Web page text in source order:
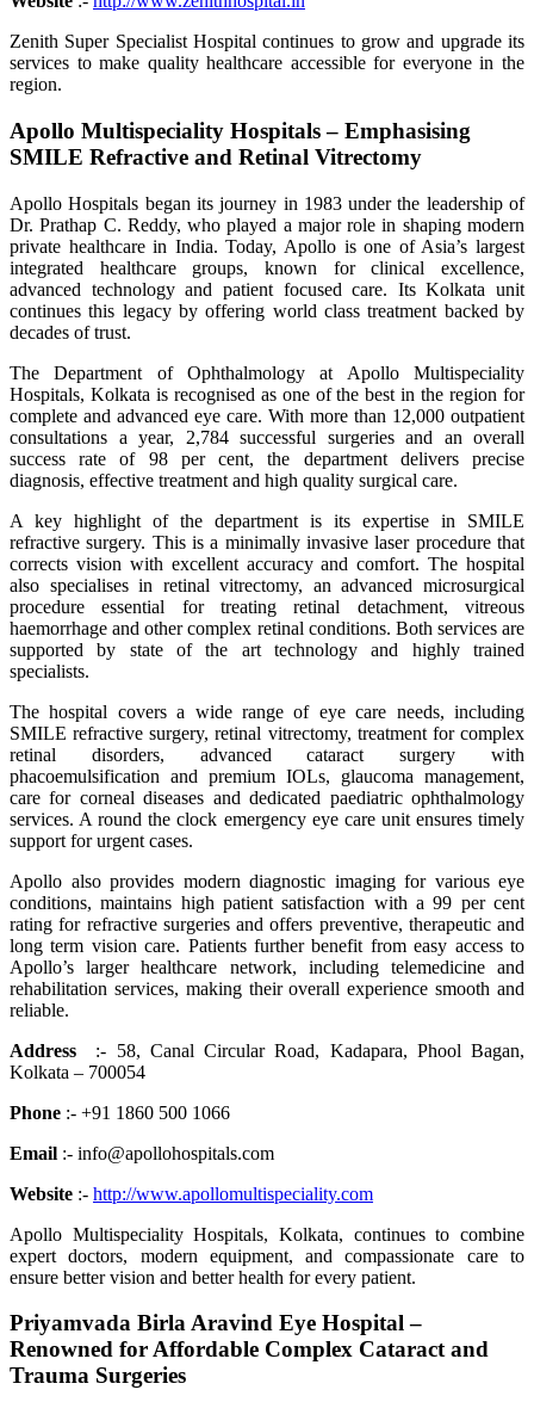
Zenith Super Specialist Hospital continues to grow and upgrade its
services to make quality healthcare accessible for everyone in the
region.
Apollo Multispeciality Hospitals – Emphasising
SMILE Refractive and Retinal Vitrectomy
Apollo Hospitals began its journey in 1983 under the leadership of
Dr. Prathap C. Reddy, who played a major role in shaping modern
private healthcare in India. Today, Apollo is one of Asia’s largest
integrated healthcare groups, known for clinical excellence,
advanced technology and patient focused care. Its Kolkata unit
continues this legacy by offering world class treatment backed by
decades of trust.
The Department of Ophthalmology at Apollo Multispeciality
Hospitals, Kolkata is recognised as one of the best in the region for
complete and advanced eye care. With more than 12,000 outpatient
consultations a year, 2,784 successful surgeries and an overall
success rate of 98 per cent, the department delivers precise
diagnosis, effective treatment and high quality surgical care.
A key highlight of the department is its expertise in SMILE
refractive surgery. This is a minimally invasive laser procedure that
corrects vision with excellent accuracy and comfort. The hospital
also specialises in retinal vitrectomy, an advanced microsurgical
procedure essential for treating retinal detachment, vitreous
haemorrhage and other complex retinal conditions. Both services are
supported by state of the art technology and highly trained
specialists.
The hospital covers a wide range of eye care needs, including
SMILE refractive surgery, retinal vitrectomy, treatment for complex
retinal disorders, advanced cataract surgery with
phacoemulsification and premium IOLs, glaucoma management,
care for corneal diseases and dedicated paediatric ophthalmology
services. A round the clock emergency eye care unit ensures timely
support for urgent cases.
Apollo also provides modern diagnostic imaging for various eye
conditions, maintains high patient satisfaction with a 99 per cent
rating for refractive surgeries and offers preventive, therapeutic and
long term vision care. Patients further benefit from easy access to
Apollo’s larger healthcare network, including telemedicine and
rehabilitation services, making their overall experience smooth and
reliable.
Address :- 58, Canal Circular Road, Kadapara, Phool Bagan,
Kolkata – 700054
Phone :- +91 1860 500 1066
Email :- info@apollohospitals.com
Website :- http://www.apollomultispeciality.com
Apollo Multispeciality Hospitals, Kolkata, continues to combine
expert doctors, modern equipment, and compassionate care to
ensure better vision and better health for every patient.
Priyamvada Birla Aravind Eye Hospital –
Renowned for Affordable Complex Cataract and
Trauma Surgeries